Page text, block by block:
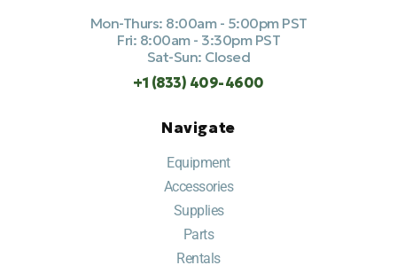
Mon-Thurs: 8:00am - 5:00pm PST
Fri: 8:00am - 3:30pm PST
Sat-Sun: Closed
+1 (833) 409-4600
Navigate
Equipment
Accessories
Supplies
Parts
Rentals